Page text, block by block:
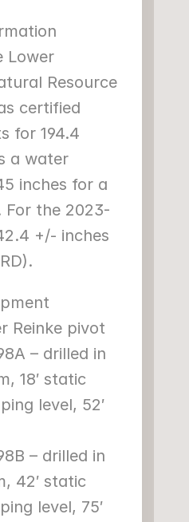
Lower
Resource
certified
for 194.4
a water
inches for a
For the 2023-
+/- inches
Reinke pivot
– drilled in
18′ static
level, 52′
– drilled in
42′ static
level, 75′